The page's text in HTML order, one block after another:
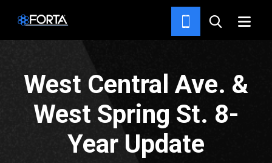
West Central Ave. &
West Spring St. 8-
Year Update